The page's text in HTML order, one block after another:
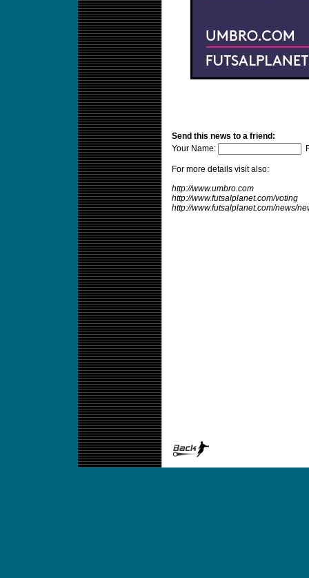
Send this news to a friend:
Your Name:
For more details visit also:
http://www.umbro.com
http://www.futsalplanet.com/voting
http://www.futsalplanet.com/news/